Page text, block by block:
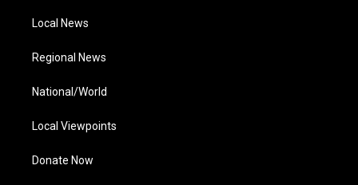
Local News
Regional News
National/World
Local Viewpoints
Donate Now